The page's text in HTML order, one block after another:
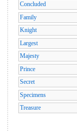
Concluded
Family
Knight
Largest
Majesty
Prince
Secret
Specimens
Treasure